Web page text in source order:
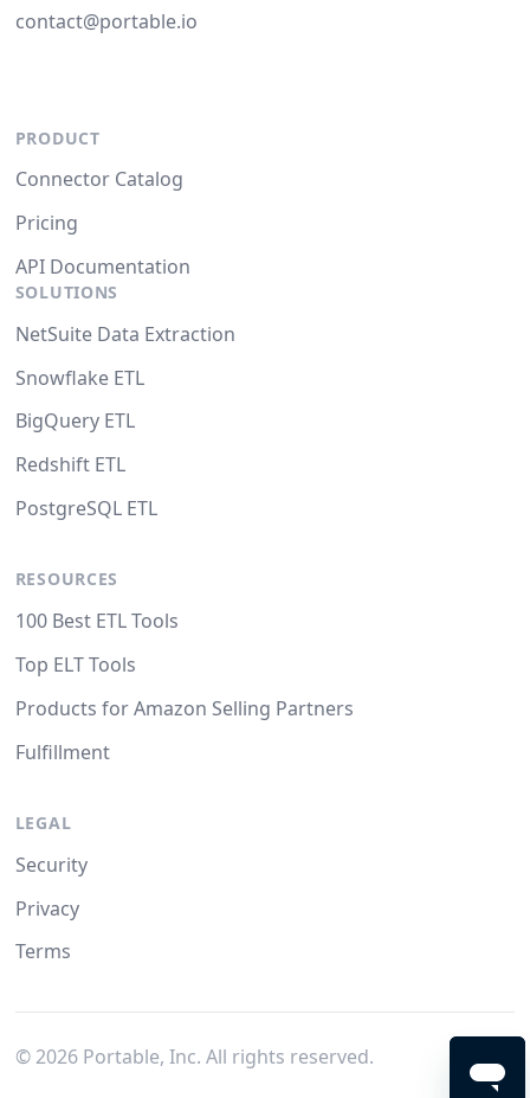
contact@portable.io
PRODUCT
Connector Catalog
Pricing
API Documentation
SOLUTIONS
NetSuite Data Extraction
Snowflake ETL
BigQuery ETL
Redshift ETL
PostgreSQL ETL
RESOURCES
100 Best ETL Tools
Top ELT Tools
Products for Amazon Selling Partners
Fulfillment
LEGAL
Security
Privacy
Terms
© 2026Portable, Inc. All rights reserved.